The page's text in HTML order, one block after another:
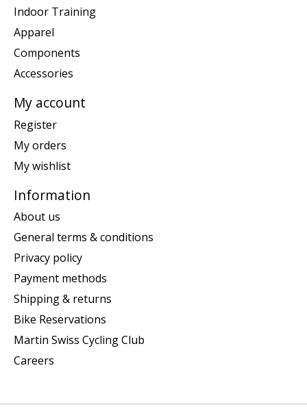
Indoor Training
Apparel
Components
Accessories
My account
Register
My orders
My wishlist
Information
About us
General terms & conditions
Privacy policy
Payment methods
Shipping & returns
Bike Reservations
Martin Swiss Cycling Club
Careers